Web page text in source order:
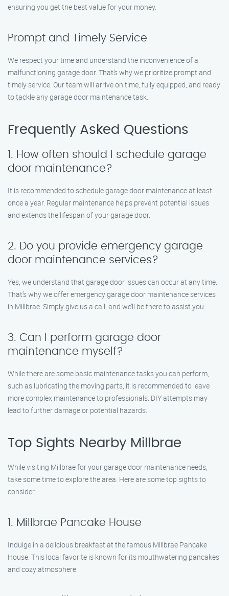
ensuring you get the best value for your money.
Prompt and Timely Service
We respect your time and understand the inconvenience of a
malfunctioning garage door. That’s why we prioritize prompt and
timely service. Our team will arrive on time, fully equipped, and ready
to tackle any garage door maintenance task.
Frequently Asked Questions
1. How often should I schedule garage
door maintenance?
It is recommended to schedule garage door maintenance at least
once a year. Regular maintenance helps prevent potential issues
and extends the lifespan of your garage door.
2. Do you provide emergency garage
door maintenance services?
Yes, we understand that garage door issues can occur at any time.
That’s why we offer emergency garage door maintenance services
in Millbrae. Simply give us a call, and we’ll be there to assist you.
3. Can I perform garage door
maintenance myself?
While there are some basic maintenance tasks you can perform,
such as lubricating the moving parts, it is recommended to leave
more complex maintenance to professionals. DIY attempts may
lead to further damage or potential hazards.
Top Sights Nearby Millbrae
While visiting Millbrae for your garage door maintenance needs,
take some time to explore the area. Here are some top sights to
consider:
1. Millbrae Pancake House
Indulge in a delicious breakfast at the famous Millbrae Pancake
House. This local favorite is known for its mouthwatering pancakes
and cozy atmosphere.